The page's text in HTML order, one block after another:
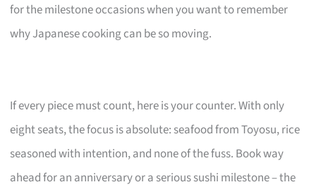
for the milestone occasions when you want to remember
why Japanese cooking can be so moving.
If every piece must count, here is your counter. With only
eight seats, the focus is absolute: seafood from Toyosu, rice
seasoned with intention, and none of the fuss. Book way
ahead for an anniversary or a serious sushi milestone – the